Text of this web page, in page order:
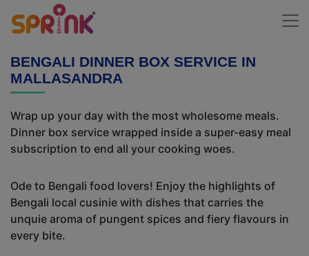
BENGALI DINNER BOX SERVICE IN
MALLASANDRA
Wrap up your day with the most wholesome meals.
Dinner box service wrapped inside a super-easy meal
subscription to end all your cooking woes.
Ode to Bengali food lovers! Enjoy the highlights of
Bengali local cusinie with dishes that carries the
unquie aroma of pungent spices and fiery flavours in
every bite.